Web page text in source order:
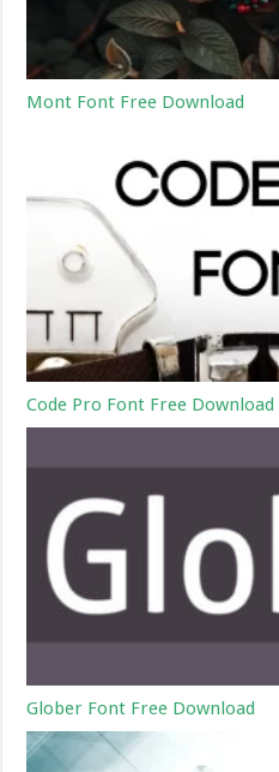
Mont Font Free Download
Code Pro Font Free Download
Glober Font Free Download